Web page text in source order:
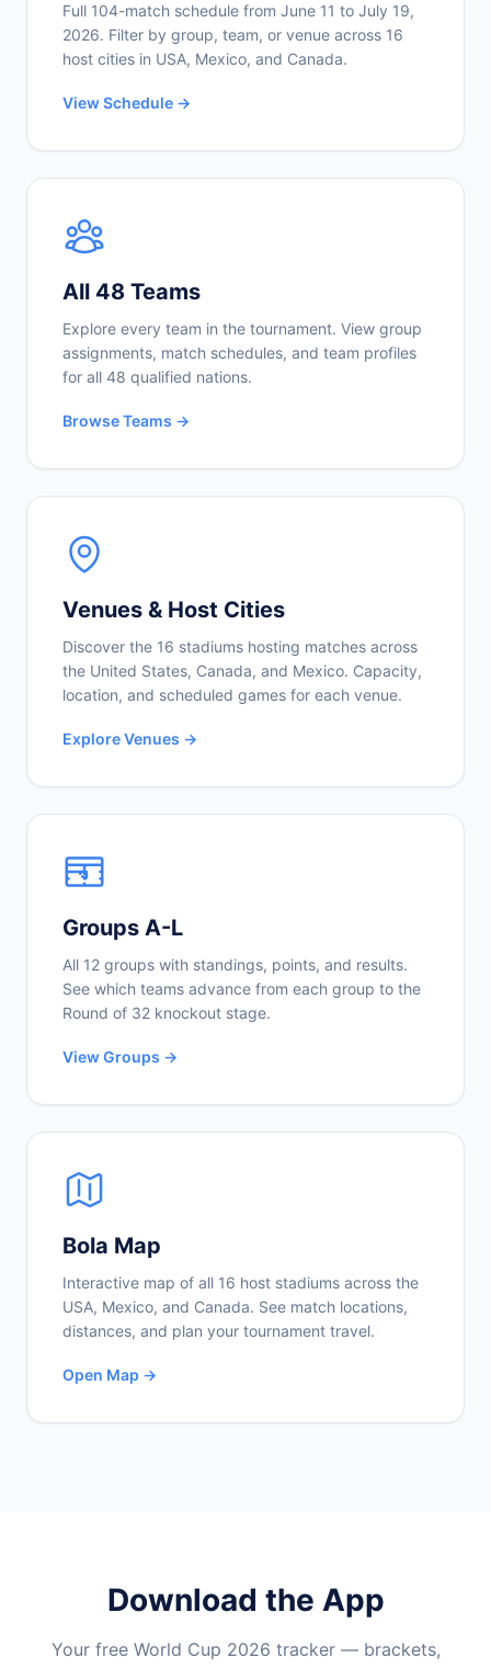
Full 104-match schedule from June 11 to July 19,
2026. Filter by group, team, or venue across 16
host cities in USA, Mexico, and Canada.
View Schedule →
All 48 Teams
Explore every team in the tournament. View group
assignments, match schedules, and team profiles
for all 48 qualified nations.
Browse Teams →
Venues & Host Cities
Discover the 16 stadiums hosting matches across
the United States, Canada, and Mexico. Capacity,
location, and scheduled games for each venue.
Explore Venues →
Groups A-L
All 12 groups with standings, points, and results.
See which teams advance from each group to the
Round of 32 knockout stage.
View Groups →
Bola Map
Interactive map of all 16 host stadiums across the
USA, Mexico, and Canada. See match locations,
distances, and plan your tournament travel.
Open Map →
Download the App
Your free World Cup 2026 tracker — brackets,